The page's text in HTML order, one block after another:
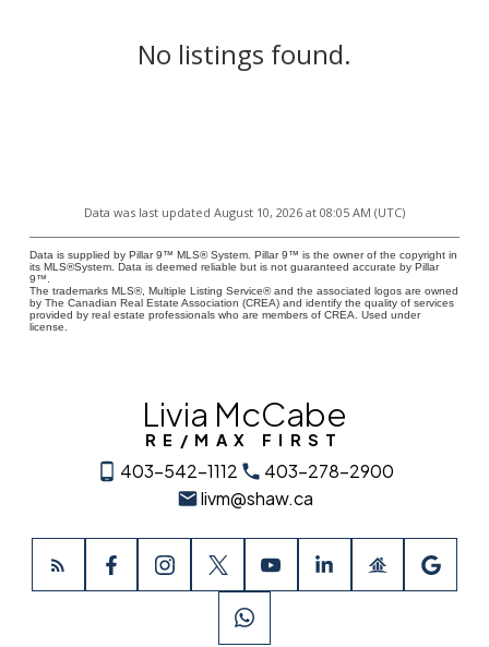
No listings found.
Data was last updated August 10, 2026 at 08:05 AM (UTC)
Data is supplied by Pillar 9™ MLS® System. Pillar 9™ is the owner of the copyright in
its MLS®System. Data is deemed reliable but is not guaranteed accurate by Pillar
9™.
The trademarks MLS®, Multiple Listing Service® and the associated logos are owned
by The Canadian Real Estate Association (CREA) and identify the quality of services
provided by real estate professionals who are members of CREA. Used under
license.
Livia McCabe
RE/MAX FIRST
403-542-1112
403-278-2900
livm@shaw.ca